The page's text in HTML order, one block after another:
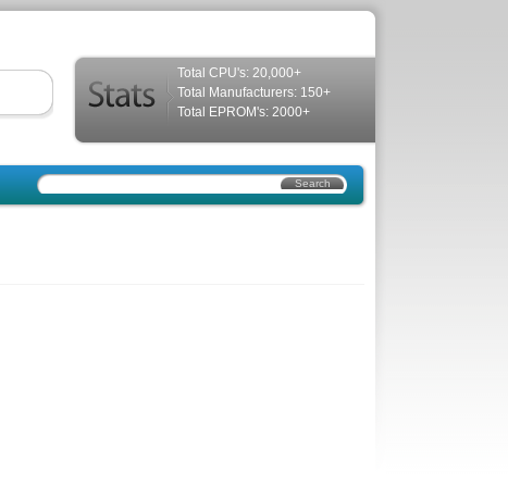
Total CPU's: 20,000+
Total Manufacturers: 150+
Total EPROM's: 2000+